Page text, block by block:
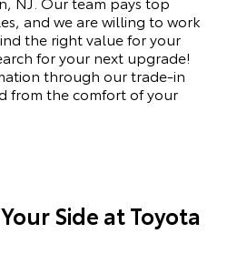
and we are willing to work
the right value for your
for your next upgrade!
through our trade-in
from the comfort of your
Side at Toyota